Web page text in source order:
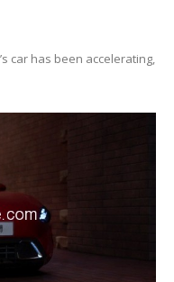
car has been accelerating,